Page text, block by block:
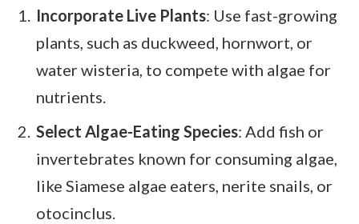
Incorporate Live Plants: Use fast-growing
plants, such as duckweed, hornwort, or
water wisteria, to compete with algae for
nutrients.
Select Algae-Eating Species: Add fish or
invertebrates known for consuming algae,
like Siamese algae eaters, nerite snails, or
otocinclus.